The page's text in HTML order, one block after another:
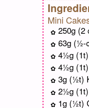
Mini
250g (2
63g (½-
4½g
4½g
3g (½t)
2½g
1g (½t)